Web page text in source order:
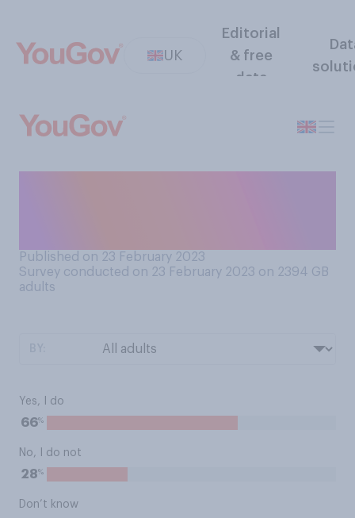
UK
Editorial
& free
data
Published on 23 February 2023
Survey conducted on 23 February 2023 on 2394 GB
adults
Yes, I do
66%
No, I do not
28%
Don’t know